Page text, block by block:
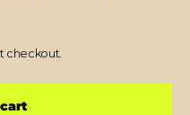
checkout.